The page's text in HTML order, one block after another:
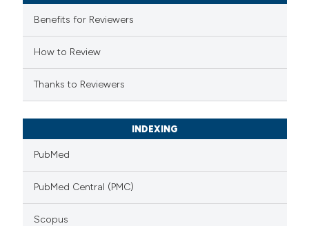
in which section the
was made.
Benefits for Reviewers
How to Review
Thanks to Reviewers
INDEXING
PubMed
PubMed Central (PMC)
Scopus